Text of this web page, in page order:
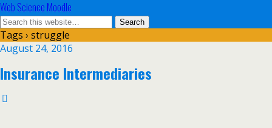
Web Science Moodle
Tags › struggle
August 24, 2016
Insurance Intermediaries